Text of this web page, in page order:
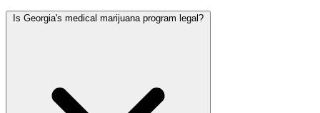
Is Georgia's medical marijuana program legal?